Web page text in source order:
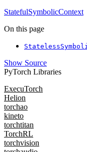
StatefulSymbolicContext
On this page
Show Source
PyTorch Libraries
ExecuTorch
Helion
torchao
kineto
torchtitan
TorchRL
torchvision